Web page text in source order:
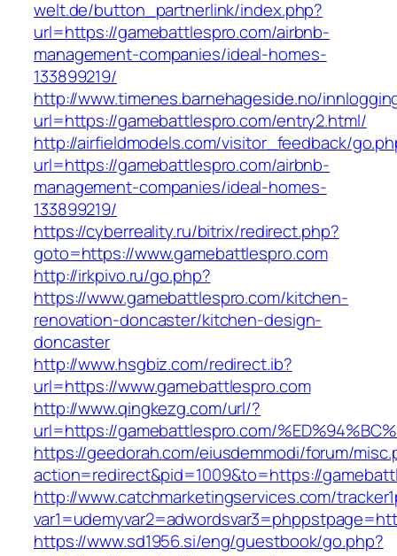
welt.de/button_partnerlink/index.php?
url=https://gamebattlespro.com/airbnb-
management-companies/ideal-homes-
133899219/
http://www.timenes.barnehageside.no/
url=https://gamebattlespro.com/entry2.html/
http://airfieldmodels.com/visitor_feedback/
url=https://gamebattlespro.com/airbnb-
management-companies/ideal-homes-
133899219/
https://cyberreality.ru/bitrix/redirect.php?
goto=https://www.gamebattlespro.com
http://irkpivo.ru/go.php?
https://www.gamebattlespro.com/kitchen-
renovation-doncaster/kitchen-design-
doncaster
http://www.hsgbiz.com/redirect.ib?
url=https://www.gamebattlespro.com
http://www.qingkezg.com/url/?
url=https://gamebattlespro.com/
https://geedorah.com/eiusdemmodi/forum/
action=redirect&pid=1009&to=https://
http://www.catchmarketingservices.com/
https://www.sd1956.si/eng/guestbook/go.php?